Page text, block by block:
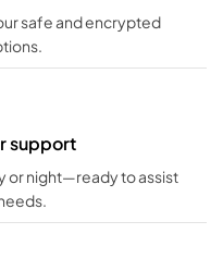
safe and encrypted
support
or night—ready to assist